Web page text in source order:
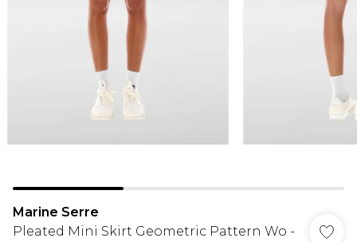
Marine Serre
Pleated Mini Skirt Geometric Pattern Wo -